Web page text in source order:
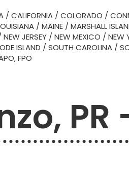
/ CALIFORNIA / COLORADO /
/ MAINE / MARSHALL
NEW JERSEY / NEW MEXICO / NEW
ISLAND / SOUTH CAROLINA /
FPO